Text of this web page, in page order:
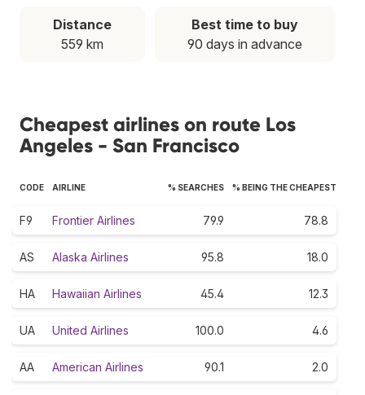
Distance
559 km
Best time to buy
90 days in advance
Cheapest airlines on route Los
Angeles - San Francisco
CODE AIRLINE % SEARCHES % BEING THE CHEAPEST
F9 Frontier Airlines 79.9 78.8
AS Alaska Airlines 95.8 18.0
HA Hawaiian Airlines 45.4 12.3
UA United Airlines 100.0 4.6
AA American Airlines 90.1 2.0